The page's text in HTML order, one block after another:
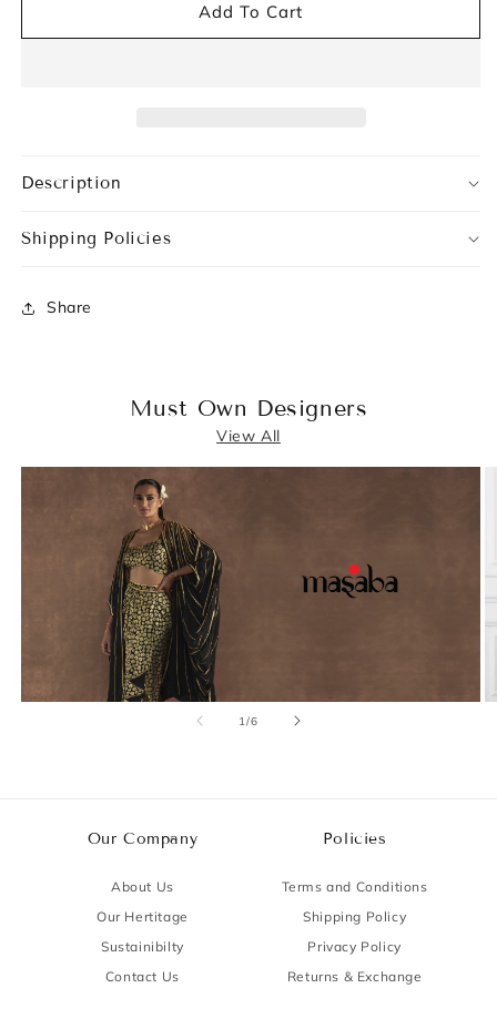
Add To Cart
Description
Shipping Policies
Share
Must Own Designers
View All
1/of
6
Our Company
About Us
Our Hertitage
Sustainibilty
Contact Us
Policies
Terms and Conditions
Shipping Policy
Privacy Policy
Returns & Exchange